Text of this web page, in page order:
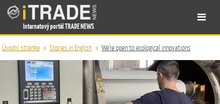
Internetový portál TRADE NEWS
Úvodní stránka » Stories in English » We’re open to ecological innovations